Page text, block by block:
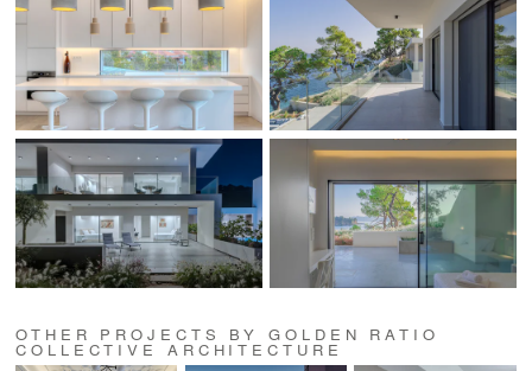
OTHER PROJECTS BY GOLDEN RATIO
COLLECTIVE ARCHITECTURE